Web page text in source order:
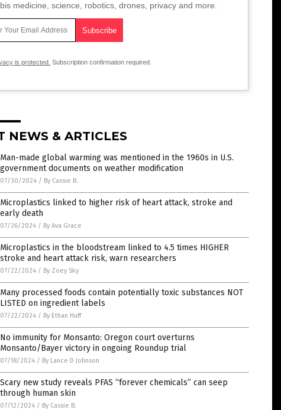
medicine, science, robotics, drones, privacy and more.
is protected. Subscription confirmation required.
NEWS & ARTICLES
Man-made global warming was mentioned in the 1960s in U.S.
government documents on weather modification
07/30/2024 / By Cassie B.
Microplastics linked to higher risk of heart attack, stroke and
early death
07/26/2024 / By Ava Grace
Microplastics in the bloodstream linked to 4.5 times HIGHER
stroke and heart attack risk, warn researchers
07/22/2024 / By Zoey Sky
Many processed foods contain potentially toxic substances NOT
LISTED on ingredient labels
07/22/2024 / By Ethan Huff
No immunity for Monsanto: Oregon court overturns
Monsanto/Bayer victory in ongoing Roundup trial
07/18/2024 / By Lance D Johnson
Scary new study reveals PFAS “forever chemicals” can seep
through human skin
07/12/2024 / By Cassie B.